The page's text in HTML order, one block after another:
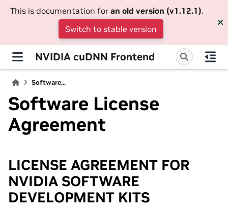
This is documentation for an old version (v1.12.1).
Switch to stable version
NVIDIA cuDNN Frontend
Software...
Software License
Agreement
LICENSE AGREEMENT FOR
NVIDIA SOFTWARE
DEVELOPMENT KITS